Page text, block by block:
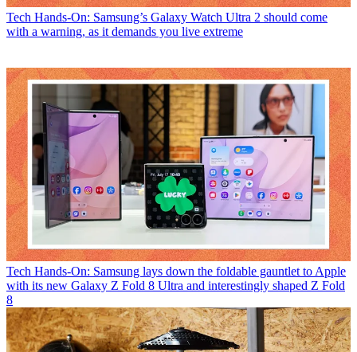
Tech Hands-On: Samsung’s Galaxy Watch Ultra 2 should come
with a warning, as it demands you live extreme
Tech Hands-On: Samsung lays down the foldable gauntlet to Apple
with its new Galaxy Z Fold 8 Ultra and interestingly shaped Z Fold
8